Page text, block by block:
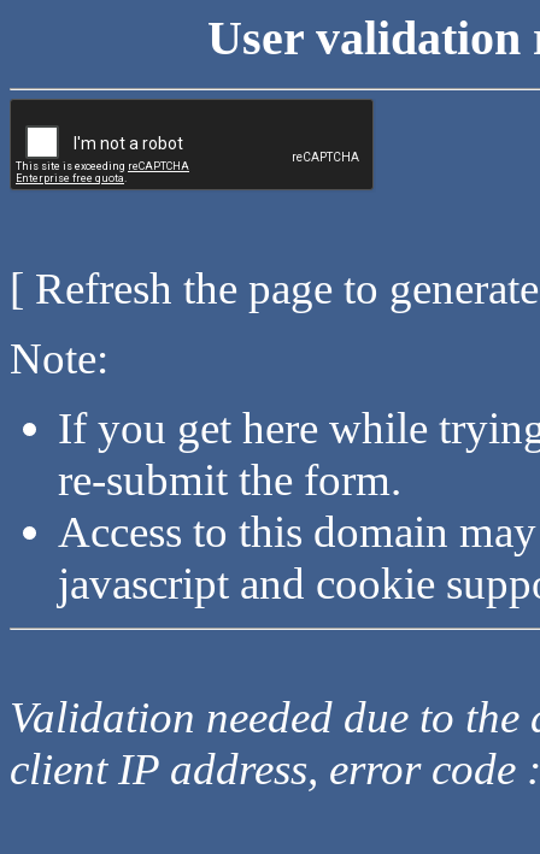
User validation
[ Refresh the page to
Note:
If you get here while
re-submit the form.
Access to this domain
javascript and cookie
Validation needed due to
client IP address, error code